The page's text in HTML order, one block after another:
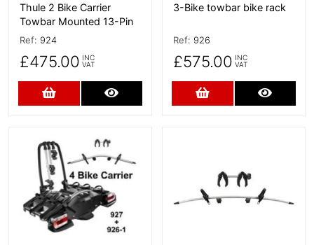
Thule 2 Bike Carrier
Towbar Mounted 13-Pin
Ref: 924
£475.00 INC
VAT
Add to Cart
3-Bike towbar bike rack
Ref: 926
£575.00 INC
VAT
Add to Cart
More Details